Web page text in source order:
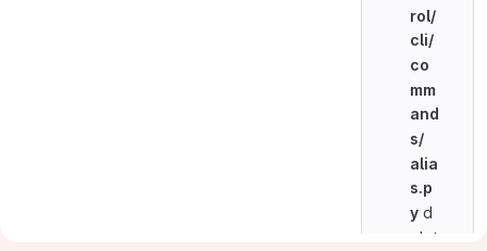
rol/
cli/
co
mm
and
s/
alia
s.p
y d
elet